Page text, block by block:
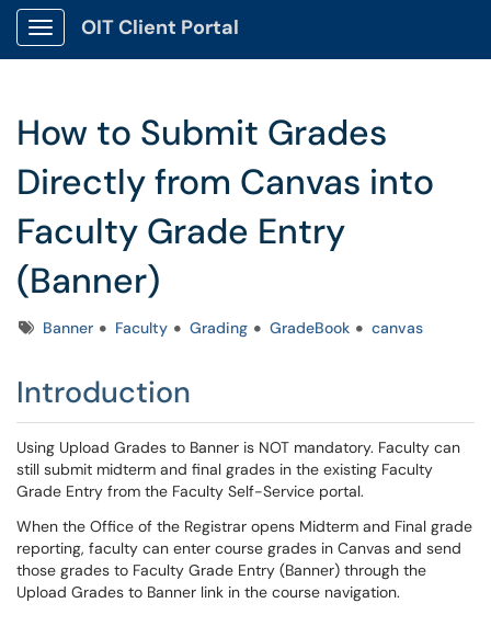
Show Applications Menu
OIT Client Portal
How to Submit Grades
Directly from Canvas into
Faculty Grade Entry
(Banner)
TagsBanner Faculty Grading GradeBook canvas
Introduction
Using Upload Grades to Banner is NOT mandatory. Faculty can
still submit midterm and final grades in the existing Faculty
Grade Entry from the Faculty Self-Service portal.
When the Office of the Registrar opens Midterm and Final grade
reporting, faculty can enter course grades in Canvas and send
those grades to Faculty Grade Entry (Banner) through the
Upload Grades to Banner link in the course navigation.